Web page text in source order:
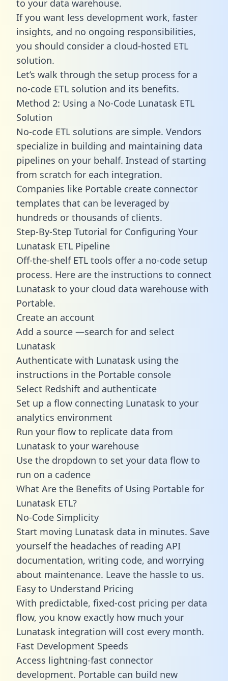
to your data warehouse.
If you want less development work, faster
insights, and no ongoing responsibilities,
you should consider a cloud-hosted ETL
solution.
Let’s walk through the setup process for a
no-code ETL solution and its benefits.
Method 2: Using a No-Code Lunatask ETL
Solution
No-code ETL solutions are simple. Vendors
specialize in building and maintaining data
pipelines on your behalf. Instead of starting
from scratch for each integration.
Companies like Portable create connector
templates that can be leveraged by
hundreds or thousands of clients.
Step-By-Step Tutorial for Configuring Your
Lunatask ETL Pipeline
Off-the-shelf ETL tools offer a no-code setup
process. Here are the instructions to connect
Lunatask to your cloud data warehouse with
Portable.
Create an account
Add a source —search for and select
Lunatask
Authenticate with Lunatask using the
instructions in the Portable console
Select Redshift and authenticate
Set up a flow connecting Lunatask to your
analytics environment
Run your flow to replicate data from
Lunatask to your warehouse
Use the dropdown to set your data flow to
run on a cadence
What Are the Benefits of Using Portable for
Lunatask ETL?
No-Code Simplicity
Start moving Lunatask data in minutes. Save
yourself the headaches of reading API
documentation, writing code, and worrying
about maintenance. Leave the hassle to us.
Easy to Understand Pricing
With predictable, fixed-cost pricing per data
flow, you know exactly how much your
Lunatask integration will cost every month.
Fast Development Speeds
Access lightning-fast connector
development. Portable can build new